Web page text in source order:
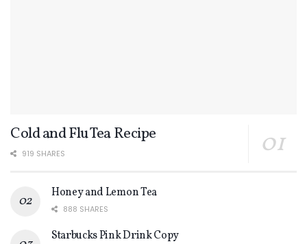
Cold and Flu Tea Recipe
919 SHARES
Honey and Lemon Tea
888 SHARES
Starbucks Pink Drink Copy